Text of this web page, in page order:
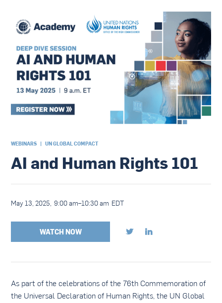
WEBINARS | UN GLOBAL COMPACT
AI and Human Rights 101
May 13, 2025, 9:00 am–10:30 am EDT
WATCH NOW  
As part of the celebrations of the 76th Commemoration of
the Universal Declaration of Human Rights, the UN Global